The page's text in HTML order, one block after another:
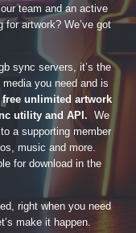
team and an active
artwork? We’ve got
sync servers, it’s the
you need and is
unlimited artwork
utility and API. We
a supporting member
music and more.
for download in the
right when you need
make it happen.